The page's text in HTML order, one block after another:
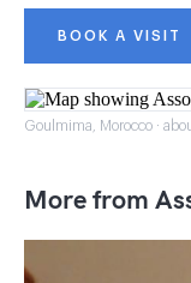
BOOK A VISIT
Goulmima, Morocco ·
More from